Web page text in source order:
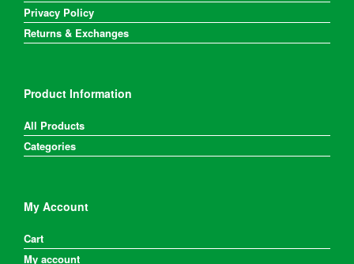
Privacy Policy
Returns & Exchanges
Product Information
All Products
Categories
My Account
Cart
My account